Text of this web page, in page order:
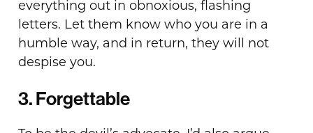
everything out in obnoxious, flashing
letters. Let them know who you are in a
humble way, and in return, they will not
despise you.
3. Forgettable